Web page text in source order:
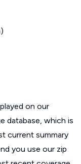
on our
database, which is
current summary
you use our zip